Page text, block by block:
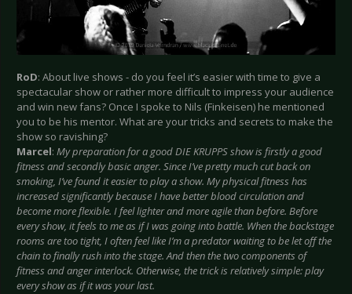
RoD: About live shows - do you feel it’s easier with time to give a
spectacular show or rather more difficult to impress your audience
and win new fans? Once I spoke to Nils (Finkeisen) he mentioned
you to be his mentor. What are your tricks and secrets to make the
show so ravishing?
Marcel: My preparation for a good DIE KRUPPS show is firstly a good
fitness and secondly basic anger. Since I’ve pretty much cut back on
smoking, I’ve found it easier to play a show. My physical fitness has
increased significantly because I have better blood circulation and
become more flexible. I feel lighter and more agile than before. Before
every show, it feels to me as if I was going into battle. When the backstage
rooms are too tight, I often feel like I’m a predator waiting to be let off the
chain to finally rush into the stage. And then the two components of
fitness and anger interlock. Otherwise, the trick is relatively simple: play
every show as if it was your last.